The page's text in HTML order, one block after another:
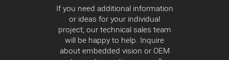
If you need additional information
or ideas for your individual
project, our technical sales team
will be happy to help. Inquire
about embedded vision or OEM